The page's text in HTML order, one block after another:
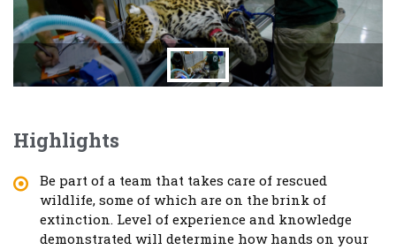
Highlights
Be part of a team that takes care of rescued
wildlife, some of which are on the brink of
extinction. Level of experience and knowledge
demonstrated will determine how hands on your